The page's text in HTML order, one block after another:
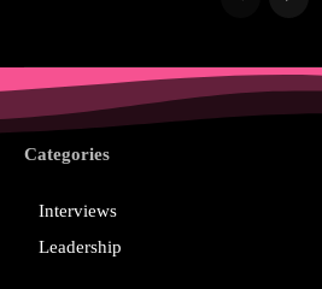
Categories
Interviews
Leadership